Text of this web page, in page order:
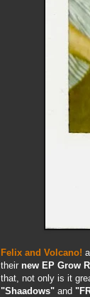
Felix and Volcano!
their new EP Grow
that, not only is it
"Shaadows" and